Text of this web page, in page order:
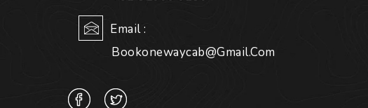
Email :
Bookonewaycab@gmail.com